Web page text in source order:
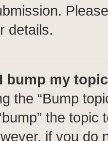
details.
bump my
the “Bump
the
if you do